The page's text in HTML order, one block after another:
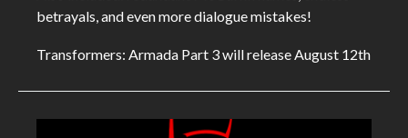
betrayals, and even more dialogue mistakes!
Transformers: Armada Part 3 will release August 12th